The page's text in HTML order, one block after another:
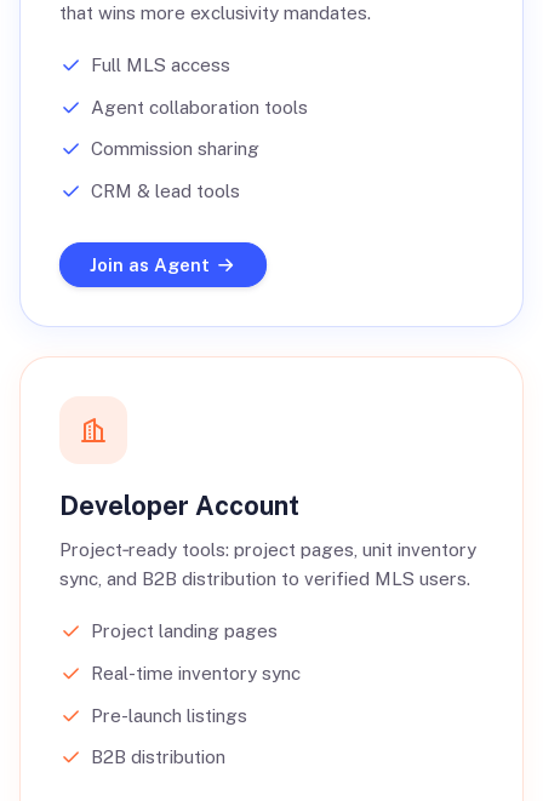
that wins more exclusivity mandates.
Full MLS access
Agent collaboration tools
Commission sharing
CRM & lead tools
Join as Agent
Developer Account
Project‑ready tools: project pages, unit inventory
sync, and B2B distribution to verified MLS users.
Project landing pages
Real-time inventory sync
Pre-launch listings
B2B distribution